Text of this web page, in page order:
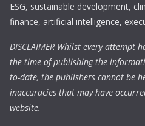
ESG, sustainable development,
finance, artificial intelligence,
DISCLAIMER Whilst every attempt
the time of publishing the
to-date, the publishers cannot be
inaccuracies that may have
website.